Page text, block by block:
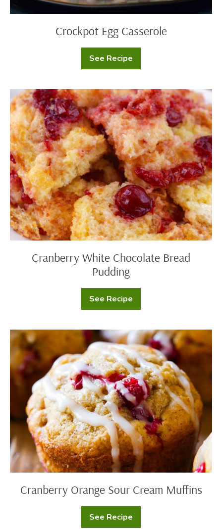
Crockpot Egg Casserole
See Recipe
Crockpot
Egg
Cranberry
White
Chocolate
Bread
Pudding
Cranberry White Chocolate Bread
Pudding
See Recipe
Cranberry
White
Pudding
Cranberry
Orange
Sour
Cream
Muffins
Cranberry Orange Sour Cream Muffins
See Recipe
Cranberry